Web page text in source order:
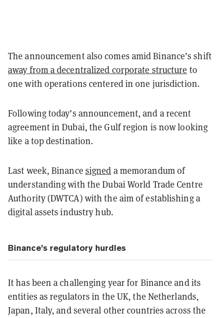
The announcement also comes amid Binance’s shift
away from a decentralized corporate structure to
one with operations centered in one jurisdiction.
Following today’s announcement, and a recent
agreement in Dubai, the Gulf region is now looking
like a top destination.
Last week, Binance signed a memorandum of
understanding with the Dubai World Trade Centre
Authority (DWTCA) with the aim of establishing a
digital assets industry hub.
Binance’s regulatory hurdles
It has been a challenging year for Binance and its
entities as regulators in the UK, the Netherlands,
Japan, Italy, and several other countries across the